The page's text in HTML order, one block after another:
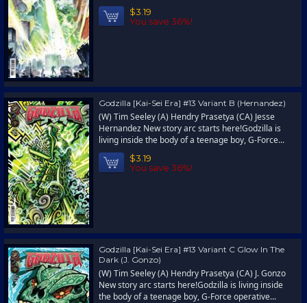
$3.19
You save 36%!
Godzilla [Kai-Sei Era] #13 Variant B (Hernandez)
(W) Tim Seeley (A) Hendry Prasetya (CA) Jesse
Hernandez New story arc starts here!Godzilla is
living inside the body of a teenage boy, G-Force...
$3.19
You save 36%!
Godzilla [Kai-Sei Era] #13 Variant C Glow In The
Dark (J. Gonzo)
(W) Tim Seeley (A) Hendry Prasetya (CA) J. Gonzo
New story arc starts here!Godzilla is living inside
the body of a teenage boy, G-Force operative...